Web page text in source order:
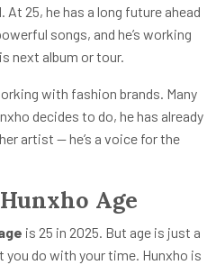
25, he has a long future ahead
songs, and he’s working
next album or tour.
with fashion brands. Many
decides to do, he has already
artist — he’s a voice for the
Age
is 25 in 2025. But age is just a
do with your time. Hunxho is